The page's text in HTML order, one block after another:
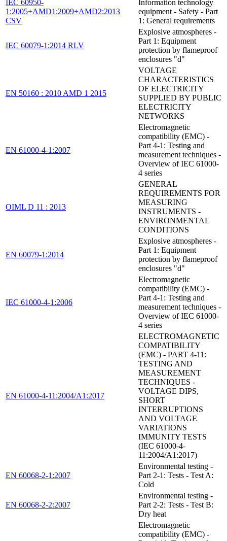
IEC 60950-
1:2005+AMD1:2009+AMD2:2013
CSV
Information technology
equipment - Safety - Part
1: General requirements
IEC 60079-1:2014 RLV
Explosive atmospheres -
Part 1: Equipment
protection by flameproof
enclosures "d"
EN 50160 : 2010 AMD 1 2015
VOLTAGE
CHARACTERISTICS
OF ELECTRICITY
SUPPLIED BY PUBLIC
ELECTRICITY
NETWORKS
EN 61000-4-1:2007
Electromagnetic
compatibility (EMC) -
Part 4-1: Testing and
measurement techniques -
Overview of IEC 61000-
4 series
OIML D 11 : 2013
GENERAL
REQUIREMENTS FOR
MEASURING
INSTRUMENTS -
ENVIRONMENTAL
CONDITIONS
EN 60079-1:2014
Explosive atmospheres -
Part 1: Equipment
protection by flameproof
enclosures "d"
IEC 61000-4-1:2006
Electromagnetic
compatibility (EMC) -
Part 4-1: Testing and
measurement techniques -
Overview of IEC 61000-
4 series
EN 61000-4-11:2004/A1:2017
ELECTROMAGNETIC
COMPATIBILITY
(EMC) - PART 4-11:
TESTING AND
MEASUREMENT
TECHNIQUES -
VOLTAGE DIPS,
SHORT
INTERRUPTIONS
AND VOLTAGE
VARIATIONS
IMMUNITY TESTS
(IEC 61000-4-
11:2004/A1:2017)
EN 60068-2-1:2007
Environmental testing -
Part 2-1: Tests - Test A:
Cold
EN 60068-2-2:2007
Environmental testing -
Part 2-2: Tests - Test B:
Dry heat
Electromagnetic
compatibility (EMC) -